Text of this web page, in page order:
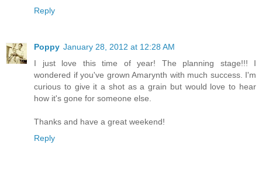
Reply
Poppy January 28, 2012 at 12:28 AM
I just love this time of year! The planning stage!!! I
wondered if you've grown Amarynth with much success. I'm
curious to give it a shot as a grain but would love to hear
how it's gone for someone else.
Thanks and have a great weekend!
Reply